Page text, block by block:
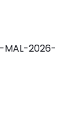
MAL-2026-